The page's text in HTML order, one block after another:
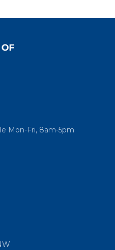
Mon-Fri, 8am-5pm